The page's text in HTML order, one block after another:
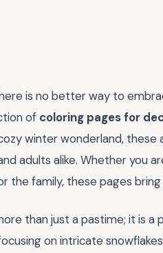
is no better way to
of coloring pages for
winter wonderland,
adults alike. Whether you
the family, these pages
than just a pastime; it is
on intricate